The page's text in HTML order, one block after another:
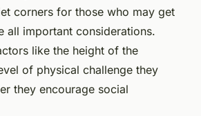
corners for those who may get
all important considerations.
like the height of the
of physical challenge they
they encourage social